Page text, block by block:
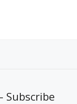
Subscribe